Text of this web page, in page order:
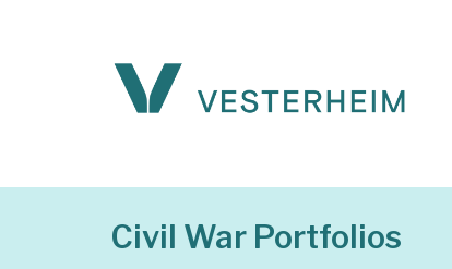
Civil War Portfolios